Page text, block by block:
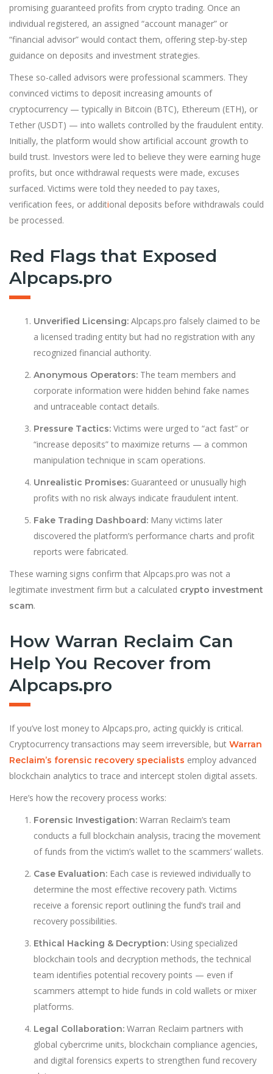
promising guaranteed profits from crypto trading. Once an
individual registered, an assigned “account manager” or
“financial advisor” would contact them, offering step-by-step
guidance on deposits and investment strategies.
These so-called advisors were professional scammers. They
convinced victims to deposit increasing amounts of
cryptocurrency — typically in Bitcoin (BTC), Ethereum (ETH), or
Tether (USDT) — into wallets controlled by the fraudulent entity.
Initially, the platform would show artificial account growth to
build trust. Investors were led to believe they were earning huge
profits, but once withdrawal requests were made, excuses
surfaced. Victims were told they needed to pay taxes,
verification fees, or additional deposits before withdrawals could
be processed.
Red Flags that Exposed
Alpcaps.pro
Unverified Licensing: Alpcaps.pro falsely claimed to be
a licensed trading entity but had no registration with any
recognized financial authority.
Anonymous Operators: The team members and
corporate information were hidden behind fake names
and untraceable contact details.
Pressure Tactics: Victims were urged to “act fast” or
“increase deposits” to maximize returns — a common
manipulation technique in scam operations.
Unrealistic Promises: Guaranteed or unusually high
profits with no risk always indicate fraudulent intent.
Fake Trading Dashboard: Many victims later
discovered the platform’s performance charts and profit
reports were fabricated.
These warning signs confirm that Alpcaps.pro was not a
legitimate investment firm but a calculated crypto investment
scam.
How Warran Reclaim Can
Help You Recover from
Alpcaps.pro
If you’ve lost money to Alpcaps.pro, acting quickly is critical.
Cryptocurrency transactions may seem irreversible, but Warran
Reclaim’s forensic recovery specialists employ advanced
blockchain analytics to trace and intercept stolen digital assets.
Here’s how the recovery process works:
Forensic Investigation: Warran Reclaim’s team
conducts a full blockchain analysis, tracing the movement
of funds from the victim’s wallet to the scammers’ wallets.
Case Evaluation: Each case is reviewed individually to
determine the most effective recovery path. Victims
receive a forensic report outlining the fund’s trail and
recovery possibilities.
Ethical Hacking & Decryption: Using specialized
blockchain tools and decryption methods, the technical
team identifies potential recovery points — even if
scammers attempt to hide funds in cold wallets or mixer
platforms.
Legal Collaboration: Warran Reclaim partners with
global cybercrime units, blockchain compliance agencies,
and digital forensics experts to strengthen fund recovery